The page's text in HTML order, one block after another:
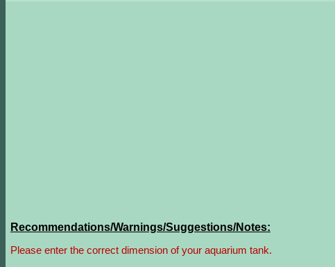
Recommendations/Warnings/Suggestions/Notes:
Please enter the correct dimension of your aquarium tank.